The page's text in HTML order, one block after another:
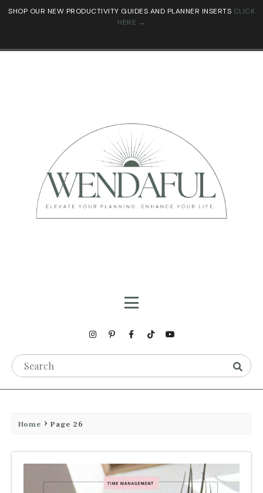
SHOP OUR NEW PRODUCTIVITY GUIDES AND PLANNER INSERTS CLICK
HERE →
Home Page 26